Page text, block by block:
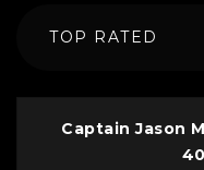
TOP RATED
Captain Jason